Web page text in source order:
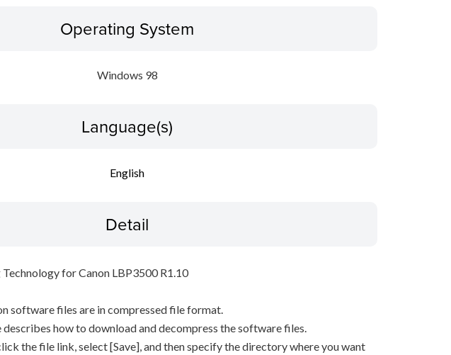
Operating System
Windows 98
Language(s)
English
Detail
for Canon LBP3500 R1.10
software files are in compressed file format.
how to download and decompress the software files.
the file link, select [Save], and then specify the directory where you want